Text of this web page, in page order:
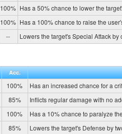
100% Has a 50% chance to lower the
100% Has a 100% chance to raise the
-- Lowers the target's Special Attack by
Acc.
100% Has an increased chance for a
85% Inflicts regular damage with no
100% Has a 10% chance to paralyze
85% Lowers the target's Defense by